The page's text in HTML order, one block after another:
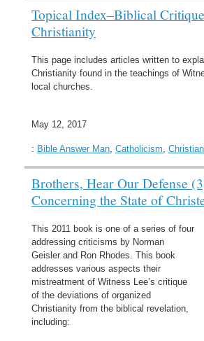
Topical Index–Biblical
Christianity
This page includes articles written to
Christianity found in the teachings of
local churches.
May 12, 2017
: Bible Answer Man, Catholicism,
Brothers, Hear Our Defense
Concerning the State of
This 2011 book is one of a series of four
addressing criticisms by Norman
Geisler and Ron Rhodes. This book
addresses various aspects their
mistreatment of Witness Lee’s critique
of the deviations of organized
Christianity from the biblical revelation,
including: